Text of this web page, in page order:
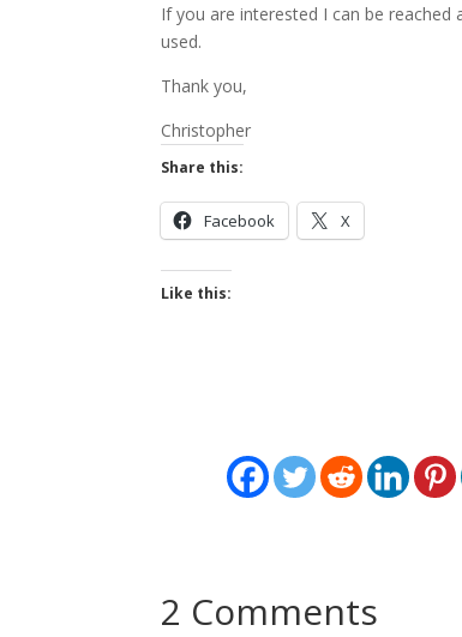
If you are interested I can be reached
used.
Thank you,
Christopher
Share this:
Facebook X
Like this:
2 Comments